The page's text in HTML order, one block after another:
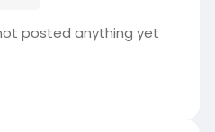
posted anything yet